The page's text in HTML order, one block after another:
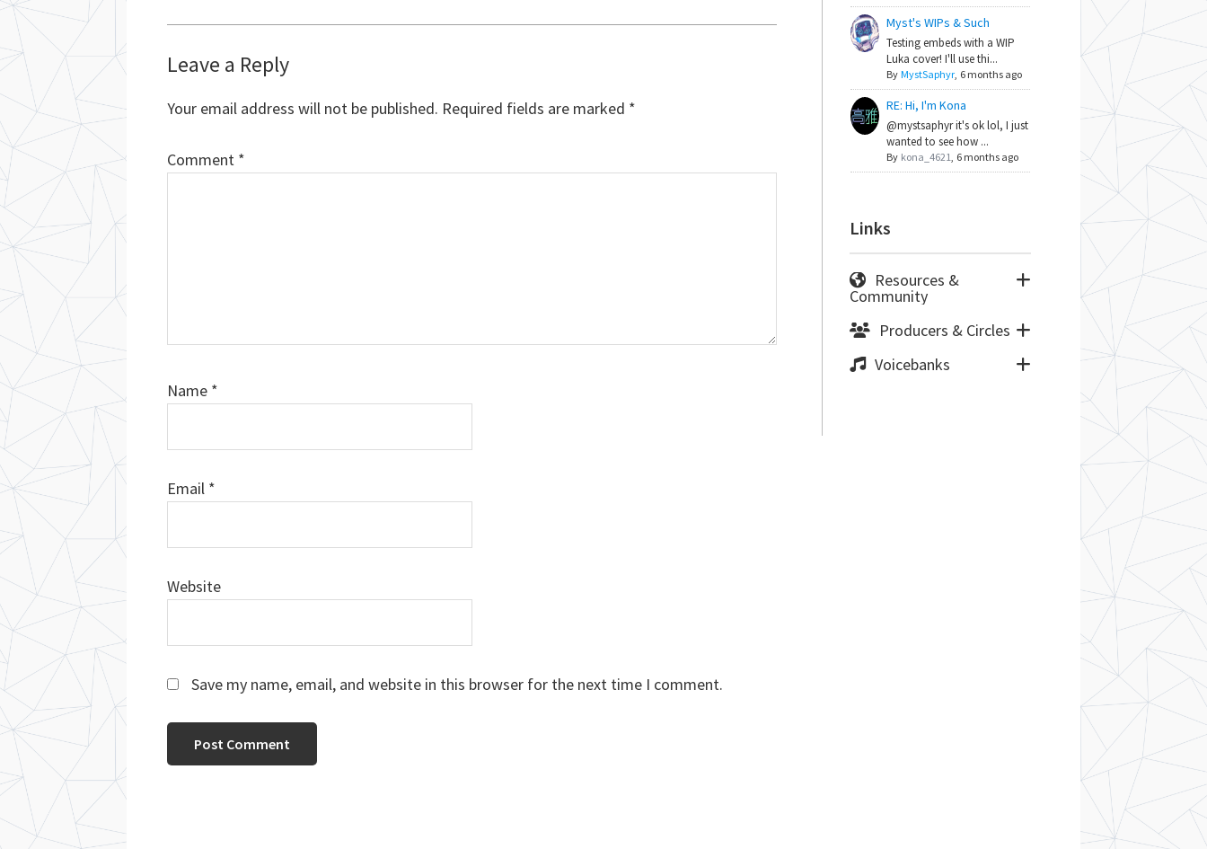
Reader
Leave a Reply
Your email address will not be published. Required fields are marked *
Comment *
Name *
Email *
Website
Save my name, email, and website in this browser for the next time I comment.
Myst's WIPs & Such
Testing embeds with a WIP
Luka cover! I'll use thi...
By MystSaphyr, 6 months ago
RE: Hi, I'm Kona
@mystsaphyr it's ok lol, I just
wanted to see how ...
By kona_4621, 6 months ago
Links
Resources &
Community
Producers & Circles
Voicebanks